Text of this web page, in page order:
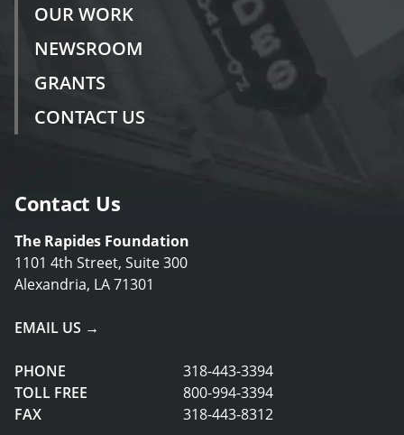
OUR WORK
NEWSROOM
GRANTS
CONTACT US
Contact Us
The Rapides Foundation
1101 4th Street, Suite 300
Alexandria, LA 71301
EMAIL US →
PHONE
318-443-3394
TOLL FREE
800-994-3394
FAX
318-443-8312